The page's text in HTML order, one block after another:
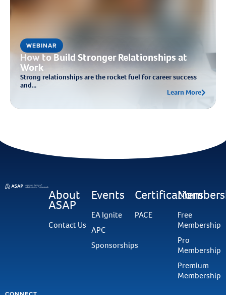
WEBINAR
How to Build Stronger Relationships at
Work
Strong relationships are the rocket fuel for career success
and...
Learn More
About
ASAP
Contact Us
Events
EA Ignite
APC
Sponsorships
Certifications
PACE
Free
Membership
Pro
Membership
Premium
Membership